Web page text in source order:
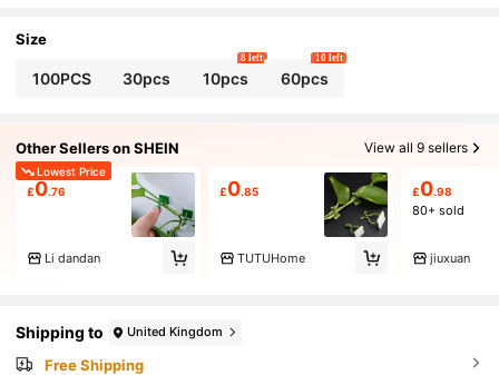
p Vines Holder For Indoor/Outdoor Plants - As
Size
100PCS 30pcs 10pcs
8 left
60pcs
10 left
Other Sellers on SHEIN View all 9 sellers
Lowest Price
£0.76
Li dandan
£0.85
TUTUHome
£0.98
80+ sold
jiuxuan
Shipping to United Kingdom
Free Shipping